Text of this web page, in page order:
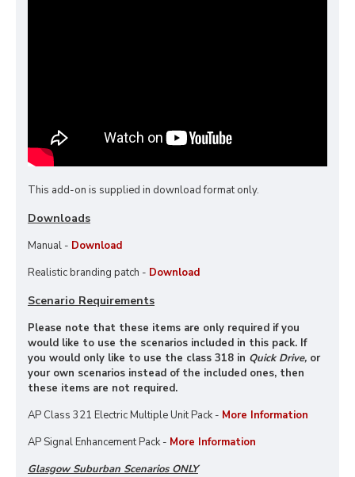
This add-on is supplied in download format only.
Downloads
Manual - Download
Realistic branding patch - Download
Scenario Requirements
Please note that these items are only required if you
would like to use the scenarios included in this pack. If
you would only like to use the class 318 in Quick Drive, or
your own scenarios instead of the included ones, then
these items are not required.
AP Class 321 Electric Multiple Unit Pack - More Information
AP Signal Enhancement Pack - More Information
Glasgow Suburban Scenarios ONLY